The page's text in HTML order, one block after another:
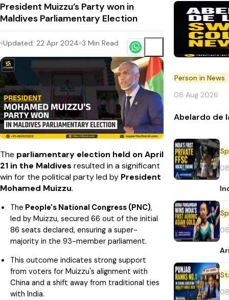
President Muizzu’s Party won in
Maldives Parliamentary Election
Updated: 22 Apr 2024 3 Min Read
The parliamentary election held on April
21 in the Maldives resulted in a significant
win for the political party led by President
Mohamed Muizzu.
The People's National Congress (PNC),
led by Muizzu, secured 66 out of the initial
86 seats declared, ensuring a super-
majority in the 93-member parliament.
This outcome indicates strong support
from voters for Muizzu's alignment with
China and a shift away from traditional ties
with India.
Person in News
08 Aug 2026
Abelardo de